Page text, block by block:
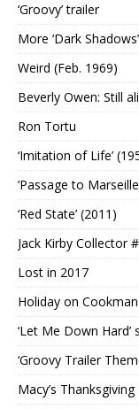
‘Groovy’ trailer
More ‘Dark
Weird (Feb. 1969)
Beverly Owen: Still
Ron Tortu
‘Imitation of Life’
‘Passage to
‘Red State’ (2011)
Jack Kirby Collector
Lost in 2017
Holiday on Cookman
‘Let Me Down Hard’
‘Groovy Trailer
Macy’s